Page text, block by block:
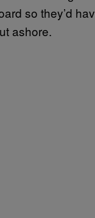
so they’d
ashore.